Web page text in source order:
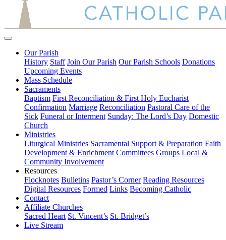
Our Parish
History Staff Join Our Parish Our Parish Schools Donations
Upcoming Events
Mass Schedule
Sacraments
Baptism First Reconciliation & First Holy Eucharist
Confirmation Marriage Reconciliation Pastoral Care of the
Sick Funeral or Interment Sunday: The Lord’s Day Domestic
Church
Ministries
Liturgical Ministries Sacramental Support & Preparation Faith
Development & Enrichment Committees Groups Local &
Community Involvement
Resources
Flocknotes Bulletins Pastor’s Corner Reading Resources
Digital Resources Formed Links Becoming Catholic
Contact
Affiliate Churches
Sacred Heart St. Vincent’s St. Bridget’s
Live Stream